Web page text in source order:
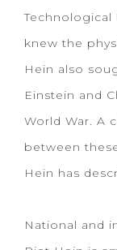
Technological
knew the
Hein also
Einstein and
World War. A
between
Hein has
National and